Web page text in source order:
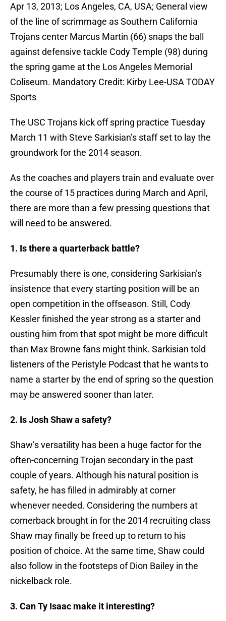
Apr 13, 2013; Los Angeles, CA, USA; General view
of the line of scrimmage as Southern California
Trojans center Marcus Martin (66) snaps the ball
against defensive tackle Cody Temple (98) during
the spring game at the Los Angeles Memorial
Coliseum. Mandatory Credit: Kirby Lee-USA TODAY
Sports
The USC Trojans kick off spring practice Tuesday
March 11 with Steve Sarkisian’s staff set to lay the
groundwork for the 2014 season.
As the coaches and players train and evaluate over
the course of 15 practices during March and April,
there are more than a few pressing questions that
will need to be answered.
1. Is there a quarterback battle?
Presumably there is one, considering Sarkisian’s
insistence that every starting position will be an
open competition in the offseason. Still, Cody
Kessler finished the year strong as a starter and
ousting him from that spot might be more difficult
than Max Browne fans might think. Sarkisian told
listeners of the Peristyle Podcast that he wants to
name a starter by the end of spring so the question
may be answered sooner than later.
2. Is Josh Shaw a safety?
Shaw’s versatility has been a huge factor for the
often-concerning Trojan secondary in the past
couple of years. Although his natural position is
safety, he has filled in admirably at corner
whenever needed. Considering the numbers at
cornerback brought in for the 2014 recruiting class
Shaw may finally be freed up to return to his
position of choice. At the same time, Shaw could
also follow in the footsteps of Dion Bailey in the
nickelback role.
3. Can Ty Isaac make it interesting?